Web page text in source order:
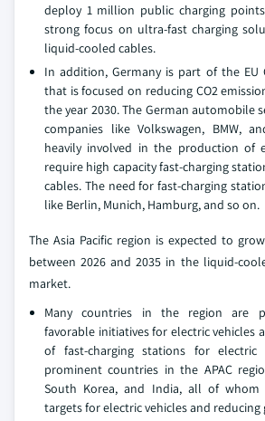
deploy 1 million public charging
strong focus on ultra-fast charging
liquid-cooled cables.
In addition, Germany is part of the EU
that is focused on reducing CO2
the year 2030. The German automobile
companies like Volkswagen, BMW,
heavily involved in the production of
require high capacity fast-charging
cables. The need for fast-charging
like Berlin, Munich, Hamburg, and so on.
The Asia Pacific region is expected to
between 2026 and 2035 in the liquid-
market.
Many countries in the region are
favorable initiatives for electric vehicles
of fast-charging stations for electric
prominent countries in the APAC
South Korea, and India, all of whom
targets for electric vehicles and reducing